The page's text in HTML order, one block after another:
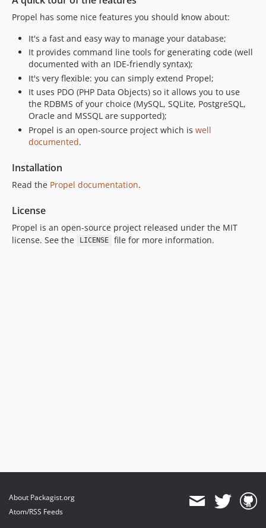
Propel has some nice features you should know about:
It's a fast and easy way to manage your database;
It provides command line tools for generating code (well
documented with an IDE-friendly syntax);
It's very flexible: you can simply extend Propel;
It uses PDO (PHP Data Objects) so it allows you to use
the RDBMS of your choice (MySQL, SQLite, PostgreSQL,
Oracle and MSSQL are supported);
Propel is an open-source project which is well
documented.
Installation
Read the Propel documentation.
License
Propel is an open-source project released under the MIT
license. See the
LICENSE file for more information.
About Packagist.org
Atom/RSS Feeds